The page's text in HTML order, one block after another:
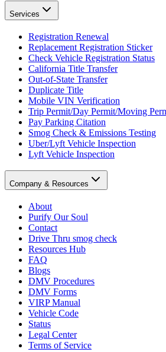
Services
Registration Renewal
Replacement Registration Sticker
Check Vehicle Registration Status
California Title Transfer
Out-of-State Transfer
Duplicate Title
Mobile VIN Verification
Trip Permit/Day Permit/Moving
Pay Parking Citation
Smog Check & Emissions Testing
Uber/Lyft Vehicle Inspection
Lyft Vehicle Inspection
Company & Resources
About
Purify Our Soul
Contact
Drive Thru smog check
Resources Hub
FAQ
Blogs
DMV Procedures
DMV Forms
VIRP Manual
Vehicle Code
Status
Legal Center
Terms of Service